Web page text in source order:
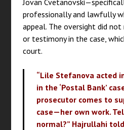
Jovan
professionally and lawfully
appeal. The oversight did not
or testimony in the case,
court.
“Lile Stefanova acted
in the ‘Postal Bank’
prosecutor comes to
case—her own work.
normal?” Hajrullahi